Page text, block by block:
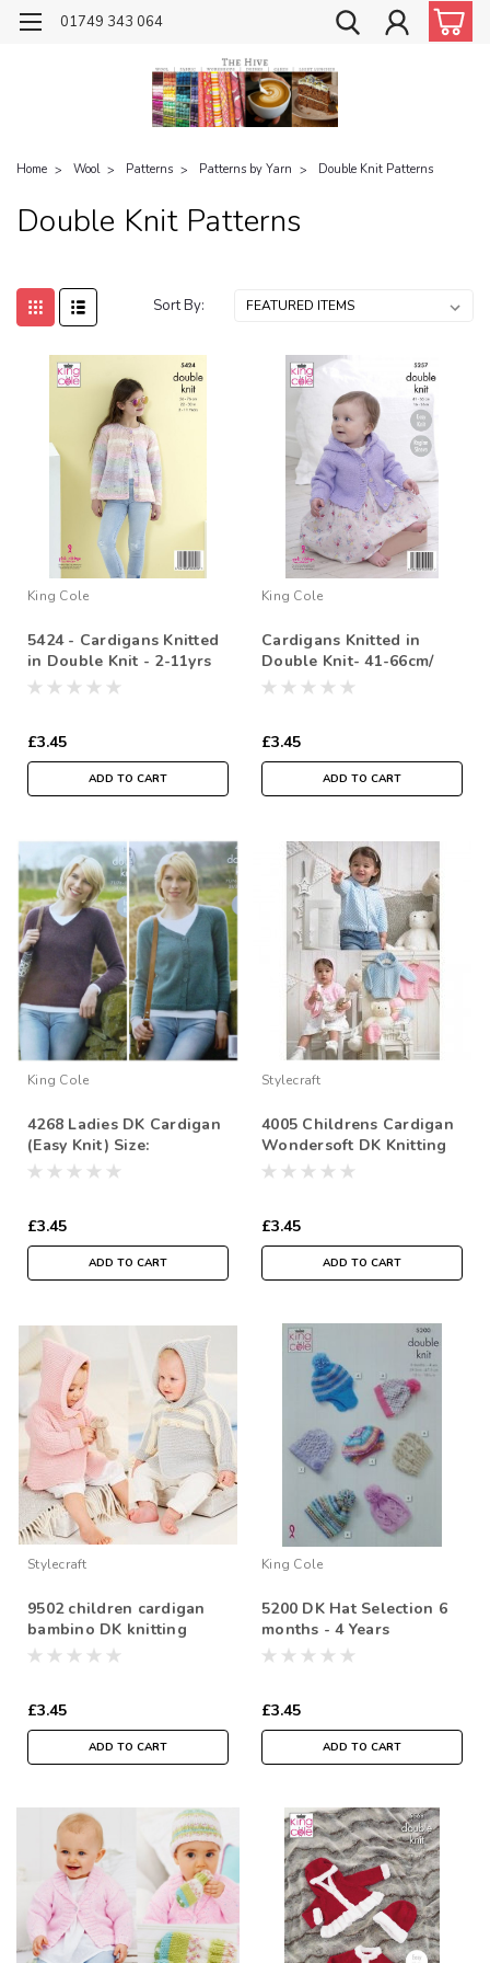
01749 343 064
Home Wool Patterns Patterns by Yarn Double Knit Patterns
Double Knit Patterns
Sort By:
King Cole
5424 - Cardigans Knitted
in Double Knit - 2-11yrs
£3.45
ADD TO CART
King Cole
Cardigans Knitted in
Double Knit- 41-66cm/
16-26in
£3.45
ADD TO CART
King Cole
4268 Ladies DK Cardigan
(Easy Knit) Size:
112/117cm
£3.45
ADD TO CART
Stylecraft
4005 Childrens Cardigan
Wondersoft DK Knitting
Pattern Size: 41-56cm
£3.45
ADD TO CART
Stylecraft
9502 children cardigan
bambino DK knitting
pattern size: 36-56cm
£3.45
ADD TO CART
King Cole
5200 DK Hat Selection 6
months - 4 Years
£3.45
ADD TO CART